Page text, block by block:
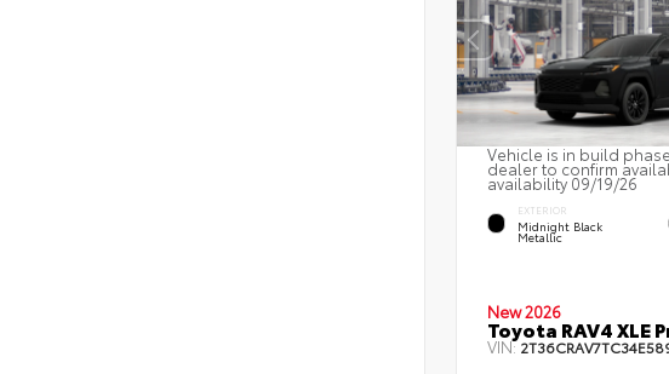
Vehicle is in build
dealer to confirm
availability 09/19/26
EXTERIOR
Midnight Black
Metallic
New 2026
Toyota RAV4 XLE
VIN: